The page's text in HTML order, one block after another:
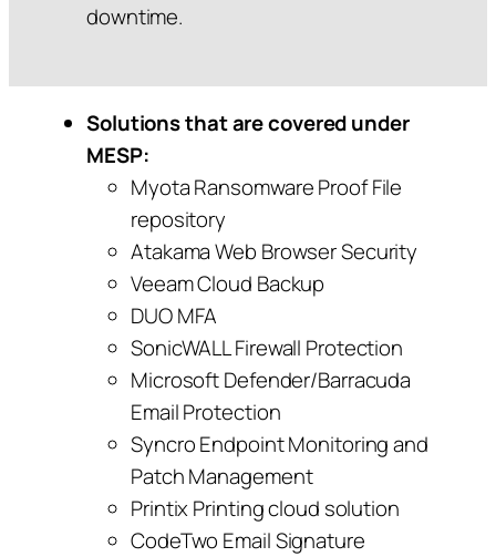
downtime.
Solutions that are covered under
MESP:
Myota Ransomware Proof File
repository
Atakama Web Browser Security
Veeam Cloud Backup
DUO MFA
SonicWALL Firewall Protection
Microsoft Defender/Barracuda
Email Protection
Syncro Endpoint Monitoring and
Patch Management
Printix Printing cloud solution
CodeTwo Email Signature